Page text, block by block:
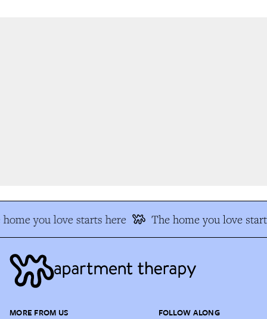
you love starts here The home you love
MORE FROM US FOLLOW ALONG